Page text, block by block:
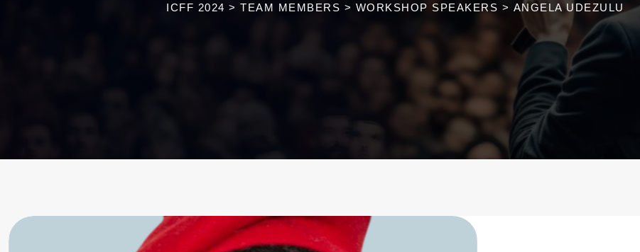
ICFF 2024 > TEAM MEMBERS > WORKSHOP SPEAKERS > ANGELA UDEZULU